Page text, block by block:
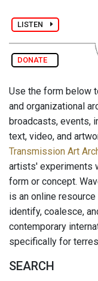
LISTEN
DONATE
Use the form below
and organizational
broadcasts, events,
text, video, and
Transmission Art
artists' experiments
form or concept.
is an online
identify, coalesce,
contemporary
specifically for
SEARCH